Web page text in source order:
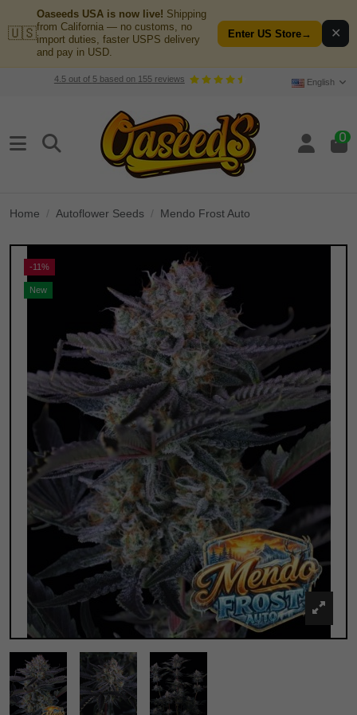
🇺🇸
Oaseeds USA is now live! Shipping
from California — no customs, no
import duties, faster USPS delivery
and pay in USD.
Enter US Store→ ✕
4.5out of 5based on 155reviews English
0
Home Autoflower Seeds Mendo Frost Auto
-11%
New